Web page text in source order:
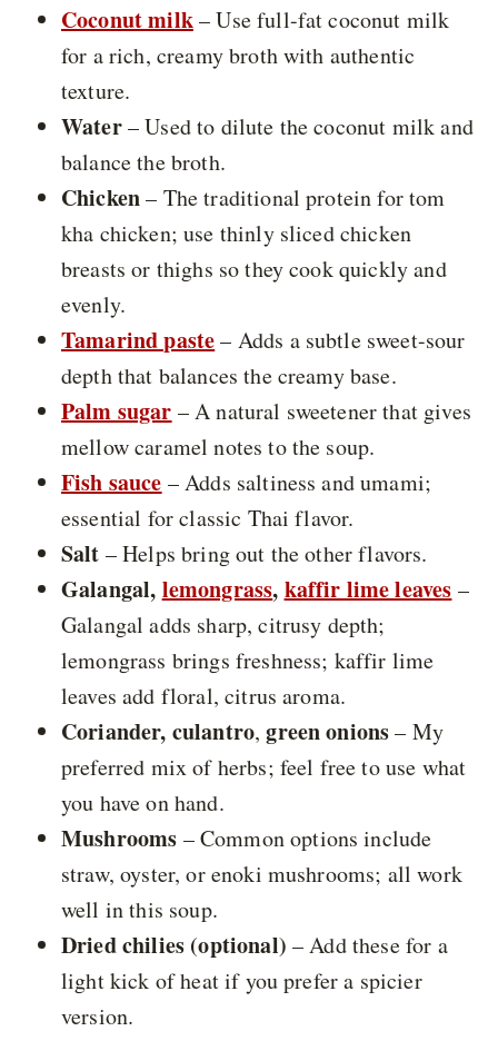
Coconut milk– Use full-fat coconut milk
for a rich, creamy broth with authentic
texture.
Water– Used to dilute the coconut milk and
balance the broth.
Chicken– The traditional protein for tom
kha chicken; use thinly sliced chicken
breasts or thighs so they cook quickly and
evenly.
Tamarind paste– Adds a subtle sweet-sour
depth that balances the creamy base.
Palm sugar – A natural sweetener that gives
mellow caramel notes to the soup.
Fish sauce – Adds saltiness and umami;
essential for classic Thai flavor.
Salt – Helps bring out the other flavors.
Galangal, lemongrass, kaffir lime leaves –
Galangal adds sharp, citrusy depth;
lemongrass brings freshness; kaffir lime
leaves add floral, citrus aroma.
Coriander, culantro, green onions– My
preferred mix of herbs; feel free to use what
you have on hand.
Mushrooms – Common options include
straw, oyster, or enoki mushrooms; all work
well in this soup.
Dried chilies (optional) – Add these for a
light kick of heat if you prefer a spicier
version.